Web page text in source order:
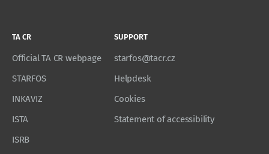
TA CR
Official TA CR webpage
STARFOS
INKAVIZ
ISTA
ISRB
SUPPORT
starfos@tacr.cz
Helpdesk
Cookies
Statement of accessibility